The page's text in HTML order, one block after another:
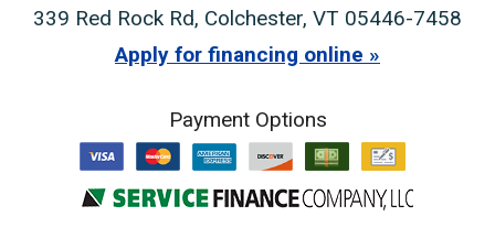
339 Red Rock Rd, Colchester, VT 05446-7458
Apply for financing online
Payment Options